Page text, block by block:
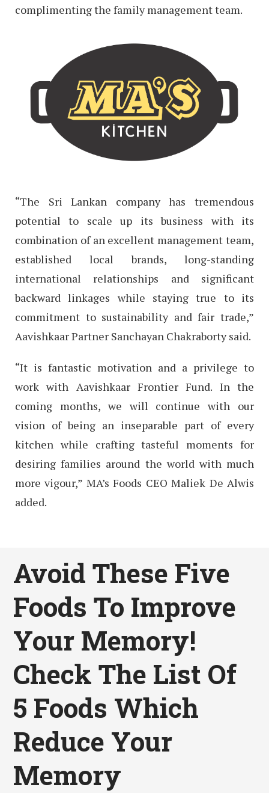
complimenting the family management team.
“The Sri Lankan company has tremendous
potential to scale up its business with its
combination of an excellent management team,
established local brands, long-standing
international relationships and significant
backward linkages while staying true to its
commitment to sustainability and fair trade,”
Aavishkaar Partner Sanchayan Chakraborty said.
“It is fantastic motivation and a privilege to
work with Aavishkaar Frontier Fund. In the
coming months, we will continue with our
vision of being an inseparable part of every
kitchen while crafting tasteful moments for
desiring families around the world with much
more vigour,” MA’s Foods CEO Maliek De Alwis
added.
Avoid These Five
Foods To Improve
Your Memory!
Check The List Of
5 Foods Which
Reduce Your
Memory